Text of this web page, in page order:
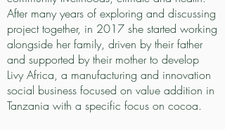
After many years of exploring and discussing
project together, in 2017 she started working
alongside her family, driven by their father
and supported by their mother to develop
Livy Africa, a manufacturing and innovation
social business focused on value addition in
Tanzania with a specific focus on cocoa.